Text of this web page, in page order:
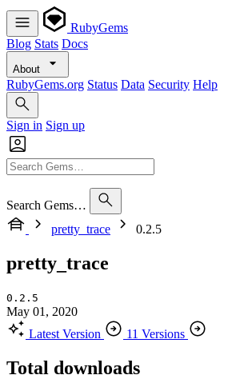
RubyGems
Blog Stats Docs
About
RubyGems.org Status Data Security Help
Sign in Sign up
Search Gems…
pretty_trace
0.2.5
pretty_trace
0.2.5
May 01, 2020
Latest Version
11 Versions
Total downloads